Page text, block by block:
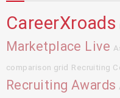
CareerXroads
Marketplace Live
comparison grid Recruiting
Recruiting Awards